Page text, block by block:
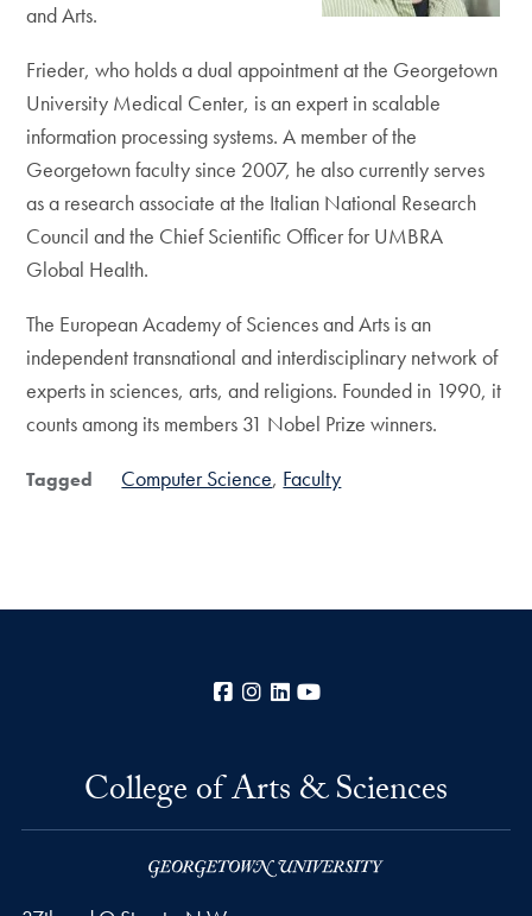
and Arts.
Frieder, who holds a dual appointment at the Georgetown
University Medical Center, is an expert in scalable
information processing systems. A member of the
Georgetown faculty since 2007, he also currently serves
as a research associate at the Italian National Research
Council and the Chief Scientific Officer for UMBRA
Global Health.
The European Academy of Sciences and Arts is an
independent transnational and interdisciplinary network of
experts in sciences, arts, and religions. Founded in 1990, it
counts among its members 31 Nobel Prize winners.
Tagged Computer Science Faculty
Facebook
Instagram
LinkedIn
College of Arts & Sciences